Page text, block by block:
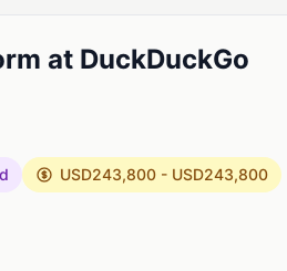
at DuckDuckGo
USD243,800 - USD243,800